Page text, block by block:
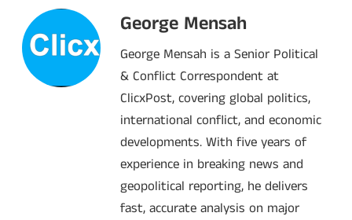
George Mensah
George Mensah is a Senior Political
& Conflict Correspondent at
ClicxPost, covering global politics,
international conflict, and economic
developments. With five years of
experience in breaking news and
geopolitical reporting, he delivers
fast, accurate analysis on major